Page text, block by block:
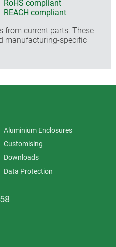
RoHS compliant
REACH compliant
from current parts. These
manufacturing-specific
Aluminium Enclosures
Customising
Downloads
Data Protection